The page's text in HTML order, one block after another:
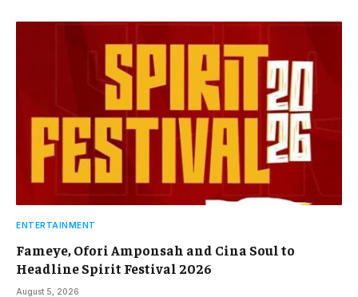
ENTERTAINMENT
Fameye, Ofori Amponsah and Cina Soul to
Headline Spirit Festival 2026
August 5, 2026